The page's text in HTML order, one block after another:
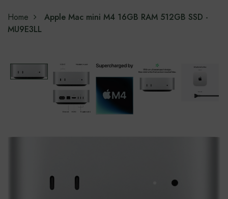
Home
Apple Mac mini M4 16GB RAM 512GB SSD -
MU9E3LL